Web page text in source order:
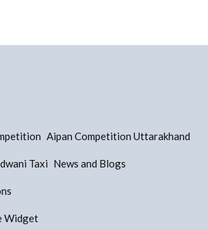
Aipan Competition Uttarakhand
Taxi News and Blogs
Widget